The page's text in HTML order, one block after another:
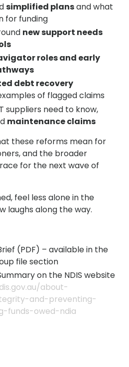
simplified plansand what
for funding
new support needs
roles and early
debt recovery
of flagged claims
suppliers need to know,
maintenance claims
these reforms mean for
and the broader
for the next wave of
feel less alone in the
laughs along the way.
(PDF) – available in the
file section
on the NDIS website
about-
and-preventing-
funds-owed-ndia